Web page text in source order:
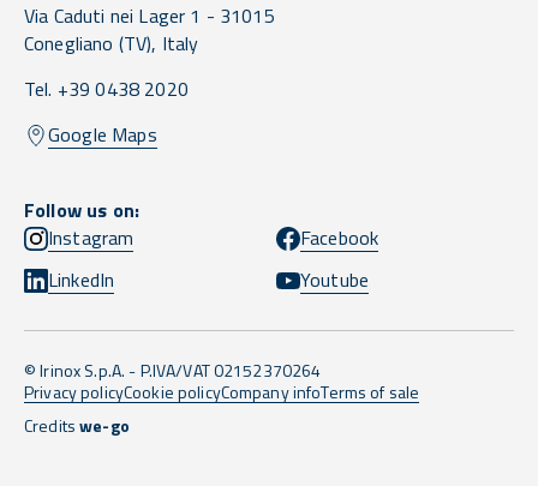
Via Caduti nei Lager 1 - 31015
Conegliano (TV), Italy
Tel. +39 0438 2020
Google Maps
Follow us on:
Instagram
Facebook
LinkedIn
Youtube
© Irinox S.p.A. - P.IVA/VAT 02152370264
Privacy policyCookie policyCompany infoTerms of sale
Creditswe-go